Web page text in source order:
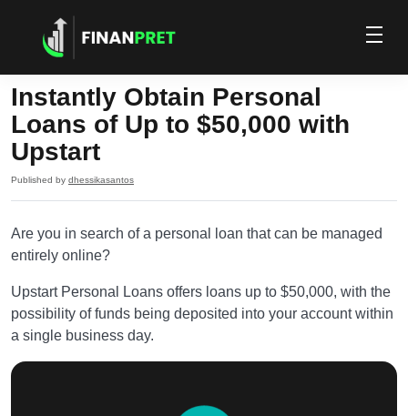
Instantly Obtain Personal
Loans of Up to $50,000 with
Upstart
Published by dhessikasantos
Are you in search of a personal loan that can be managed
entirely online?
Upstart Personal Loans offers loans up to $50,000, with the
possibility of funds being deposited into your account within
a single business day.